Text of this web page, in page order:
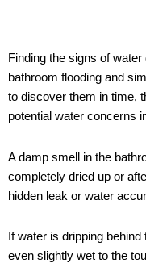
Finding the signs of
bathroom flooding and
to discover them in time,
potential water concerns
A damp smell in the
completely dried up or
hidden leak or water
If water is dripping
even slightly wet to the